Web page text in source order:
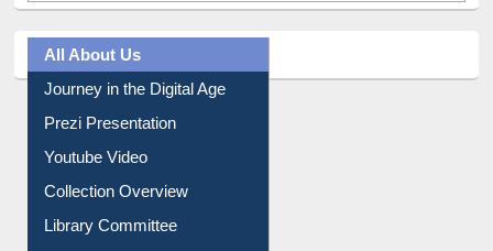
All About Us
Journey in the Digital Age
Prezi Presentation
Youtube Video
Collection Overview
Library Committee